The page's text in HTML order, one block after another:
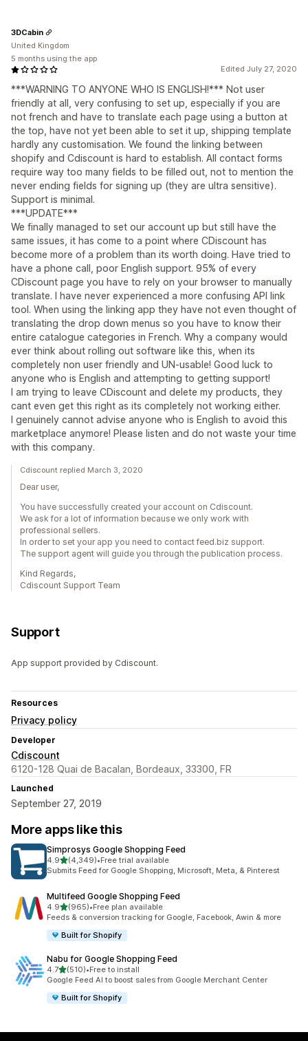
Edited July 27, 2020
***WARNING TO ANYONE WHO IS ENGLISH!*** Not user
friendly at all, very confusing to set up, especially if you are
not french and have to translate each page using a button at
the top, have not yet been able to set it up, shipping template
hardly any customisation. We found the linking between
shopify and Cdiscount is hard to establish. All contact forms
require way too many fields to be filled out, not to mention the
never ending fields for signing up (they are ultra sensitive).
Support is minimal.
***UPDATE***
We finally managed to set our account up but still have the
same issues, it has come to a point where CDiscount has
become more of a problem than its worth doing. Have tried to
have a phone call, poor English support. 95% of every
CDiscount page you have to rely on your browser to manually
translate. I have never experienced a more confusing API link
tool. When using the linking app they have not even thought of
translating the drop down menus so you have to know their
entire catalogue categories in French. Why a company would
ever think about rolling out software like this, when its
completely non user friendly and UN-usable! Good luck to
anyone who is English and attempting to getting support!
I am trying to leave CDiscount and delete my products, they
cant even get this right as its completely not working either.
I genuinely cannot advise anyone who is English to avoid this
marketplace anymore! Please listen and do not waste your time
with this company.
3DCabin
United Kingdom
5 months using the app
Cdiscount replied March 3, 2020
Dear user,
You have successfully created your account on Cdiscount.
We ask for a lot of information because we only work with
professional sellers.
In order to set your app you need to contact feed.biz support.
The support agent will guide you through the publication process.
Kind Regards,
Cdiscount Support Team
Support
App support provided by Cdiscount.
Resources
Privacy policy
Developer
Cdiscount
6120-128 Quai de Bacalan, Bordeaux, 33300, FR
Launched
September 27, 2019
More apps like this
Simprosys Google Shopping Feed
4.9out of 5 stars
(4,349)
4349 total reviews
•Free trial available
Submits Feed for Google Shopping, Microsoft, Meta, & Pinterest
Multifeed Google Shopping Feed
4.9out of 5 stars
(965)
965 total reviews
•Free plan available
Feeds & conversion tracking for Google, Facebook, Awin & more
Built for Shopify
Nabu for Google Shopping Feed
4.7out of 5 stars
(510)
510 total reviews
•Free to install
Google Feed AI to boost sales from Google Merchant Center
Built for Shopify